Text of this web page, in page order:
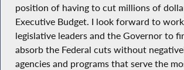
position of having to cut millions of
Executive Budget. I look forward to
legislative leaders and the Governor to
absorb the Federal cuts without
agencies and programs that serve the